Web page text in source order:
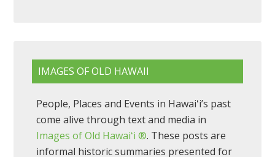
IMAGES OF OLD HAWAII
People, Places and Events in Hawaiʻi’s past
come alive through text and media in
Images of Old Hawaiʻi ®. These posts are
informal historic summaries presented for